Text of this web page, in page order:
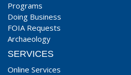
Programs
Doing Business
FOIA Requests
Archaeology
SERVICES
Online Services